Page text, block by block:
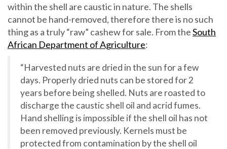
within the shell are caustic in nature. The shells
cannot be hand-removed, therefore there is no such
thing as a truly “raw” cashew for sale. From theSouth
African Department of Agriculture:
“Harvested nuts are dried in the sun for a few
days. Properly dried nuts can be stored for 2
years before being shelled. Nuts are roasted to
discharge the caustic shell oil and acrid fumes.
Hand shelling is impossible if the shell oil has not
been removed previously. Kernels must be
protected from contamination by the shell oil